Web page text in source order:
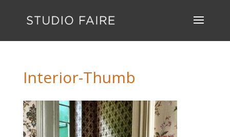
Interior-Thumb